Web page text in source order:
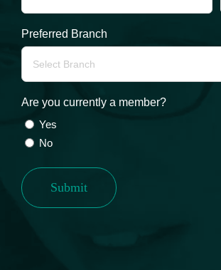
Preferred Branch
Are you currently a member?
Yes
No
Submit